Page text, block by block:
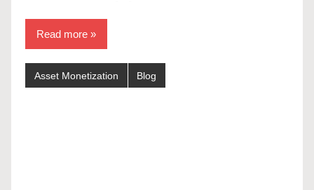
Read more
Asset Monetization Blog